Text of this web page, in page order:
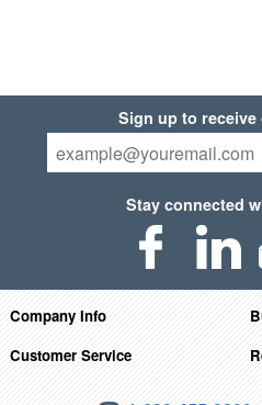
Sign up to
Stay connected
Company Info
Customer Service